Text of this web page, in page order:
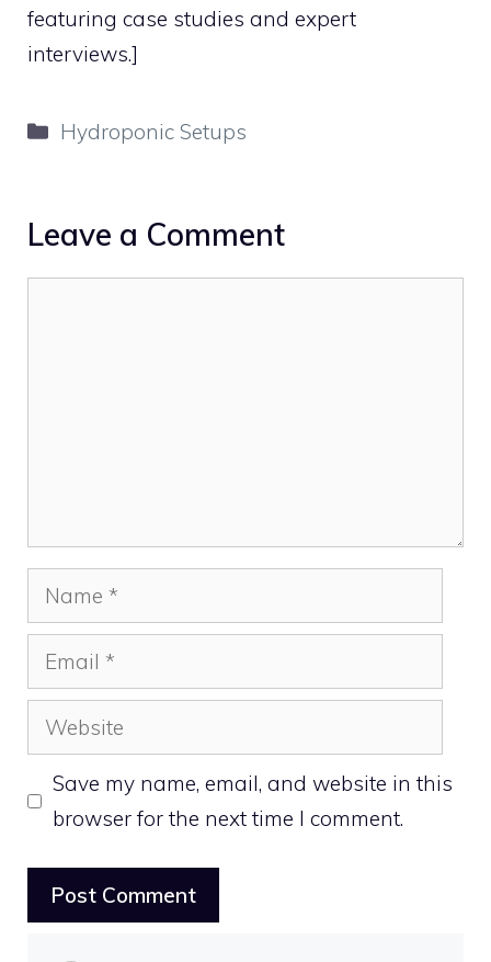
featuring case studies and expert
interviews.]
Categories
Hydroponic Setups
Leave a Comment
Name
Email
Website
Save my name, email, and website in this
browser for the next time I comment.